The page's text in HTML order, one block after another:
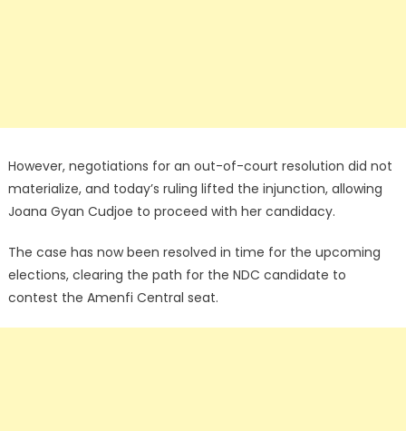
However, negotiations for an out-of-court resolution did not
materialize, and today’s ruling lifted the injunction, allowing
Joana Gyan Cudjoe to proceed with her candidacy.
The case has now been resolved in time for the upcoming
elections, clearing the path for the NDC candidate to
contest the Amenfi Central seat.